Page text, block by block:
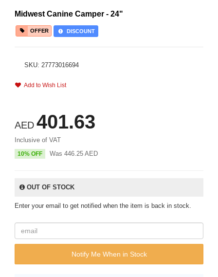
Midwest Canine Camper - 24"
OFFER DISCOUNT
SKU: 27773016694
Add to Wish List
AED 401.63
Inclusive of VAT
10% OFF Was 446.25 AED
OUT OF STOCK
Enter your email to get notified when the item is back in stock.
Notify Me When in Stock